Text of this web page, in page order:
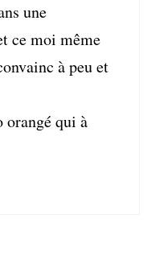
une
ce moi même
à peu et
orangé qui à